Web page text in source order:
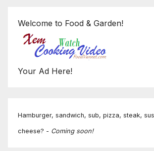
Welcome to Food & Garden!
Your Ad Here!
Hamburger, sandwich, sub, pizza, steak,
cheese? - Coming soon!